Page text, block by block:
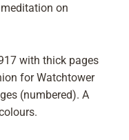
on
with thick pages
for Watchtower
(numbered). A